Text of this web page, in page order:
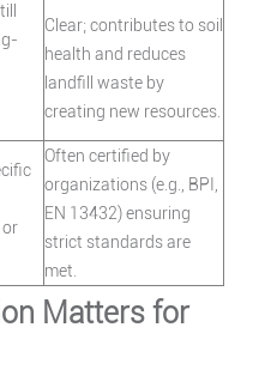
Clear; contributes to soil
health and reduces
landfill waste by
creating new resources.
or
Often certified by
organizations (e.g., BPI,
EN 13432) ensuring
strict standards are
met.
Matters for